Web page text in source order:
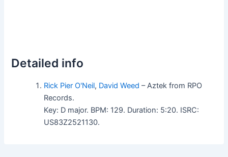
Detailed info
Rick Pier O'Neil, David Weed – Aztek from RPO
Records.
Key: D major. BPM: 129. Duration: 5:20. ISRC:
US83Z2521130.